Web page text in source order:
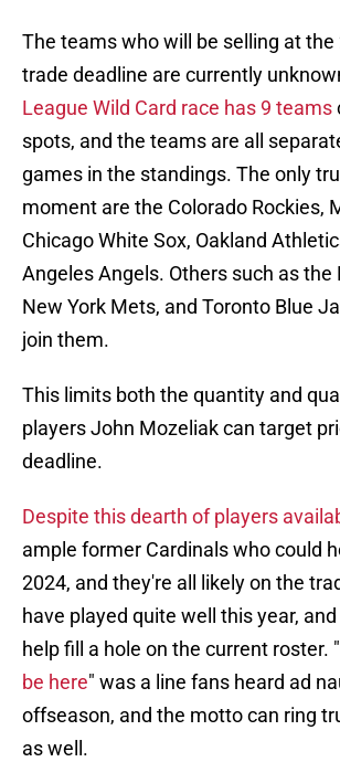
The teams who will be selling at the
trade deadline are currently
League Wild Card race has 9 teams
spots, and the teams are all
games in the standings. The only
moment are the Colorado Rockies,
Chicago White Sox, Oakland
Angeles Angels. Others such as the
New York Mets, and Toronto Blue
join them.
This limits both the quantity and
players John Mozeliak can target
deadline.
Despite this dearth of players
ample former Cardinals who could
2024, and they're all likely on the
have played quite well this year,
help fill a hole on the current roster. "
be here" was a line fans heard ad
offseason, and the motto can ring
as well.